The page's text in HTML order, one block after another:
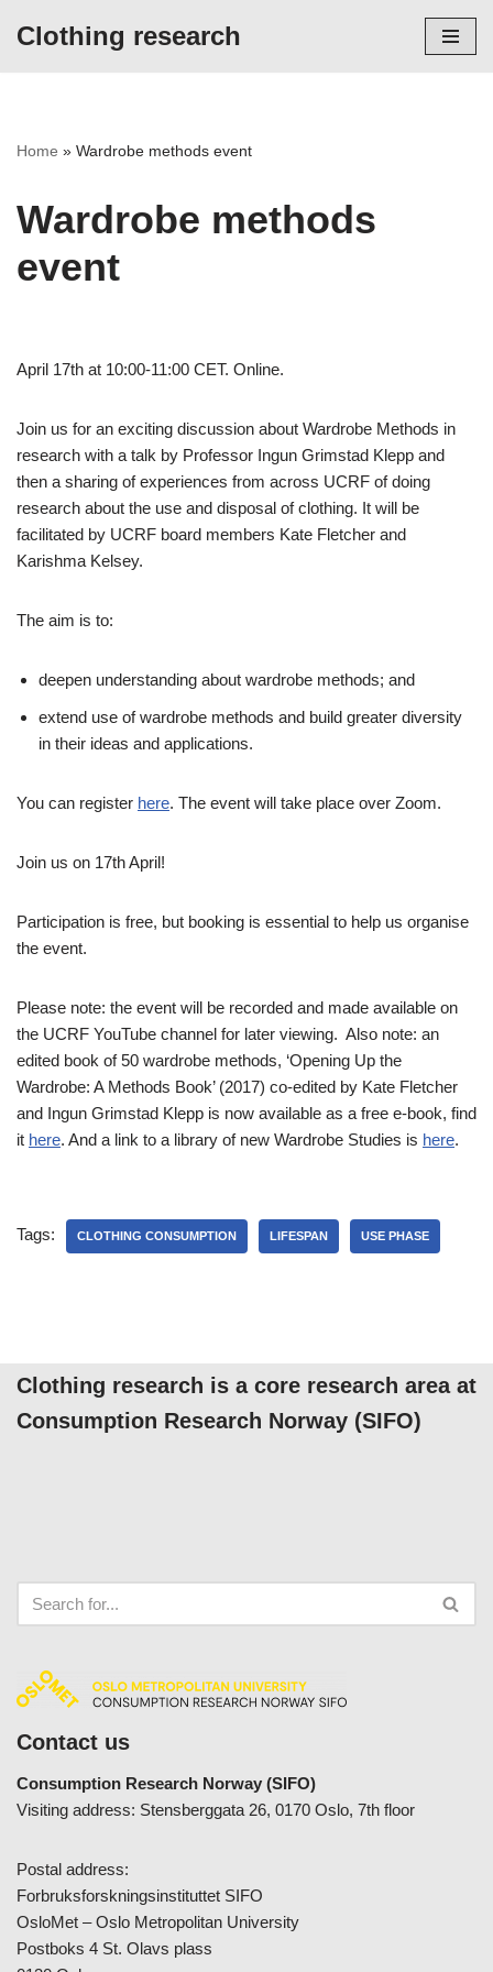
Clothing research
Home » Wardrobe methods event
Wardrobe methods
event
April 17th at 10:00-11:00 CET. Online.
Join us for an exciting discussion about Wardrobe Methods in
research with a talk by Professor Ingun Grimstad Klepp and
then a sharing of experiences from across UCRF of doing
research about the use and disposal of clothing. It will be
facilitated by UCRF board members Kate Fletcher and
Karishma Kelsey.
The aim is to:
deepen understanding about wardrobe methods; and
extend use of wardrobe methods and build greater diversity
in their ideas and applications.
You can register here. The event will take place over Zoom.
Join us on 17th April!
Participation is free, but booking is essential to help us organise
the event.
Please note: the event will be recorded and made available on
the UCRF YouTube channel for later viewing. Also note: an
edited book of 50 wardrobe methods, ‘Opening Up the
Wardrobe: A Methods Book’ (2017) co-edited by Kate Fletcher
and Ingun Grimstad Klepp is now available as a free e-book, find
it here. And a link to a library of new Wardrobe Studies is here.
Tags: CLOTHING CONSUMPTION LIFESPAN USE PHASE
Clothing research is a core research area at
Consumption Research Norway (SIFO)
Contact us
Consumption Research Norway (SIFO)
Visiting address: Stensberggata 26, 0170 Oslo, 7th floor
Postal address:
Forbruksforskningsinstituttet SIFO
OsloMet – Oslo Metropolitan University
Postboks 4 St. Olavs plass